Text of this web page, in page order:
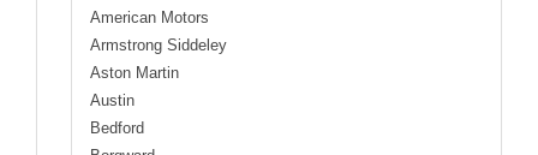
American Motors
Armstrong Siddeley
Aston Martin
Austin
Bedford